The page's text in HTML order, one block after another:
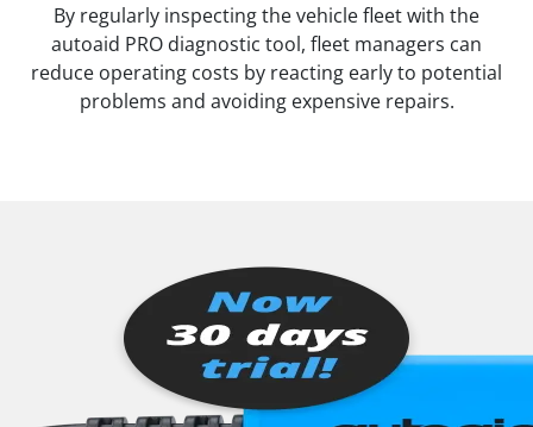
By regularly inspecting the vehicle fleet with the
autoaid PRO diagnostic tool, fleet managers can
reduce operating costs by reacting early to potential
problems and avoiding expensive repairs.